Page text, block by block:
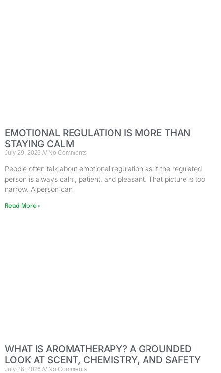
EMOTIONAL REGULATION IS MORE THAN
STAYING CALM
July 29, 2026 No Comments
People often talk about emotional regulation as if the regulated
person is always calm, patient, and pleasant. That picture is too
narrow. A person can
Read More »
WHAT IS AROMATHERAPY? A GROUNDED
LOOK AT SCENT, CHEMISTRY, AND SAFETY
July 26, 2026 No Comments